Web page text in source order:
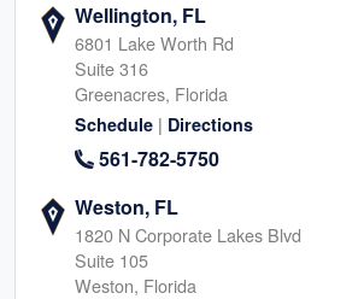
Wellington, FL
6801 Lake Worth Rd
Suite 316
Greenacres, Florida
Schedule | Directions
561-782-5750
Weston, FL
1820 N Corporate Lakes Blvd
Suite 105
Weston, Florida